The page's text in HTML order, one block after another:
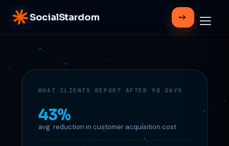
SocialStardom
WHAT CLIENTS REPORT AFTER 90 DAYS
43%
avg. reduction in customer acquisition cost